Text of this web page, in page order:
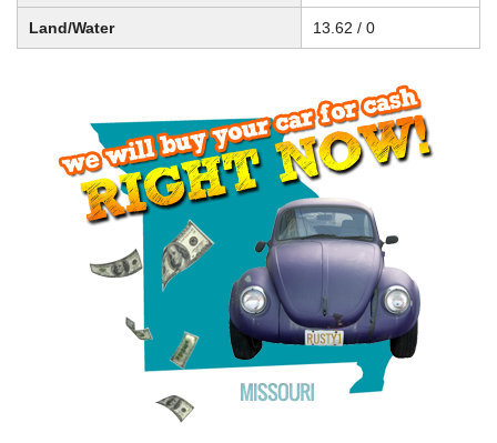
Land/Water 13.62 / 0